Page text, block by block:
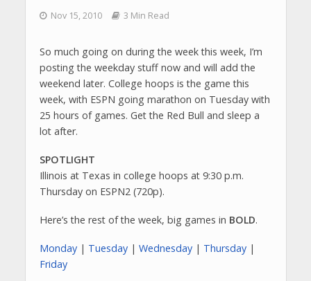
Nov 15, 2010 3 Min Read
So much going on during the week this week, I’m
posting the weekday stuff now and will add the
weekend later. College hoops is the game this
week, with ESPN going marathon on Tuesday with
25 hours of games. Get the Red Bull and sleep a
lot after.
SPOTLIGHT
Illinois at Texas in college hoops at 9:30 p.m.
Thursday on ESPN2 (720p).
Here’s the rest of the week, big games in BOLD.
Monday| Tuesday| Wednesday| Thursday|
Friday